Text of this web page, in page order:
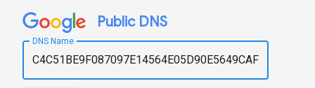
Public DNS
DNS Name